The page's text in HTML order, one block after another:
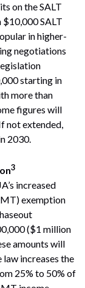
on the SALT
SALT
in higher-
negotiations
starting in
more than
figures will
not extended,
2030.
3
increased
exemption
($1 million
amounts will
increases the
25% to 50% of